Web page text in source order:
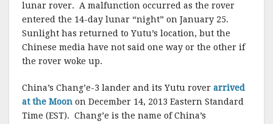
lunar rover. A malfunction occurred as the rover
entered the 14-day lunar “night” on January 25.
Sunlight has returned to Yutu’s location, but the
Chinese media have not said one way or the other if
the rover woke up.
China’s Chang’e-3 lander and its Yutu rover arrived
at the Moon on December 14, 2013 Eastern Standard
Time (EST). Chang’e is the name of China’s